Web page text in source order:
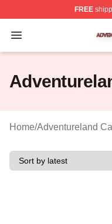
FREE
Open menu
Adventureland
Home/Adventureland